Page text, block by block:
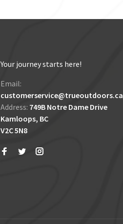
Your journey starts here!
Email:
customerservice@trueoutdoors.ca
Address: 749B Notre Dame Drive
Kamloops, BC
V2C 5N8